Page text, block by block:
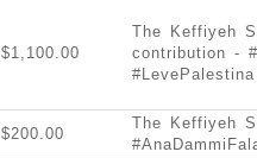
$1,100.00
The Keffiyeh
contribution -
#LevePalestina
$200.00
The Keffiyeh